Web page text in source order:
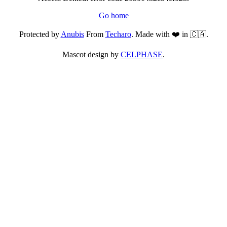
Go home
Protected byAnubisFrom Techaro. Made with ❤️ in 🇨🇦.
Mascot design by CELPHASE.